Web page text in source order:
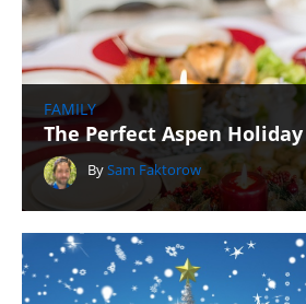
FAMILY
The Perfect Aspen
BySam Faktorow